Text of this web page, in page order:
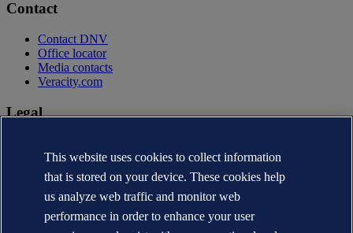
Contact
Contact DNV
Office locator
Media contacts
Veracity.com
Legal
Terms of use
Copyright © DNV AS 2026
Cookie information
This website uses cookies to collect information
that is stored on your device. These cookies help
us analyze web traffic and monitor web
performance in order to enhance your user